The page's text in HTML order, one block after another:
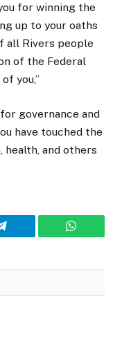
for winning the
up to your oaths
all Rivers people
of the Federal
you,”
governance and
have touched the
and others
Telegram